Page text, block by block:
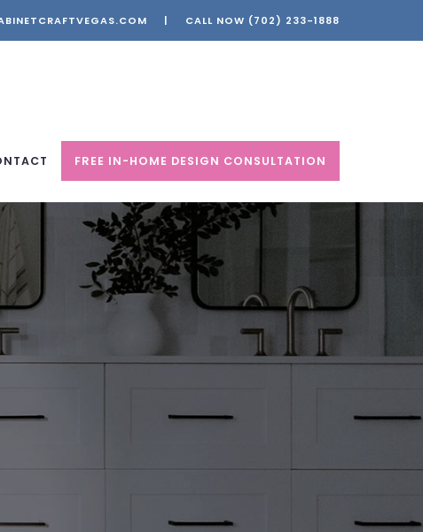
| CALL NOW (702) 233-1888
FREE IN-HOME DESIGN CONSULTATION